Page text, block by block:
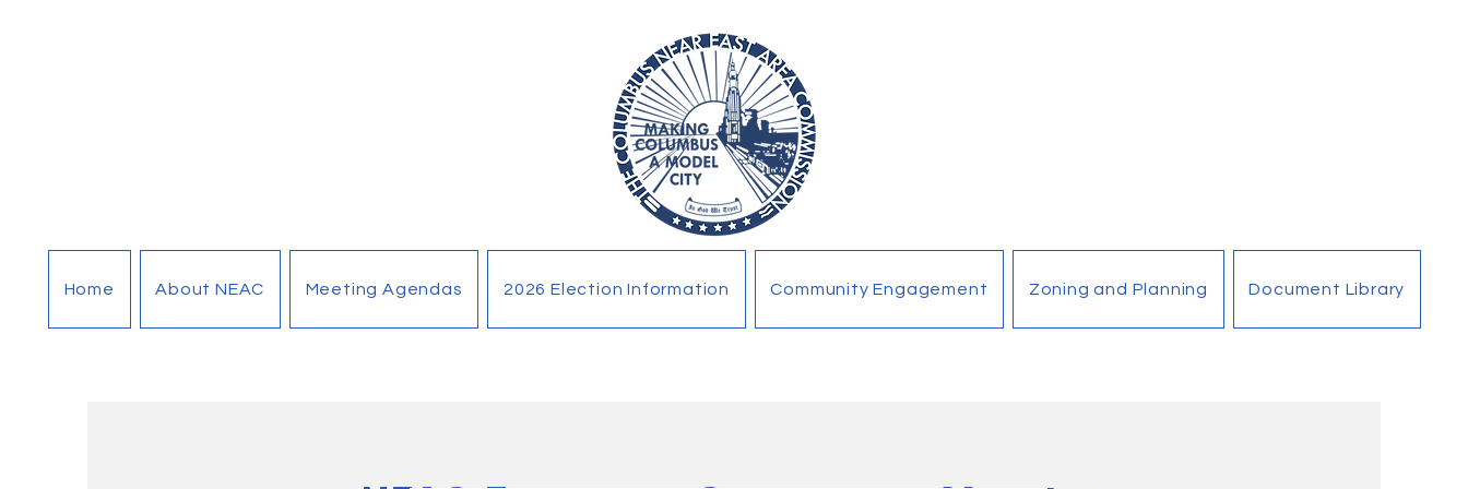
Home About NEAC Meeting Agendas 2026 Election Information Community Engagement Zoning and Planning Document Library